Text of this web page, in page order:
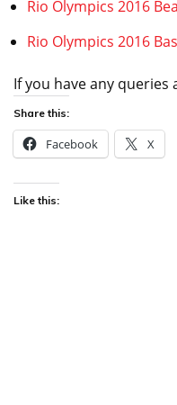
Rio Olympics 2016
Rio Olympics 2016
If you have any queries
Share this:
Facebook X
Like this: